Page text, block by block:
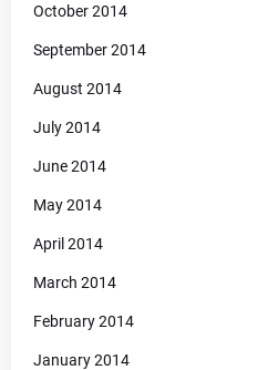
October 2014
September 2014
August 2014
July 2014
June 2014
May 2014
April 2014
March 2014
February 2014
January 2014